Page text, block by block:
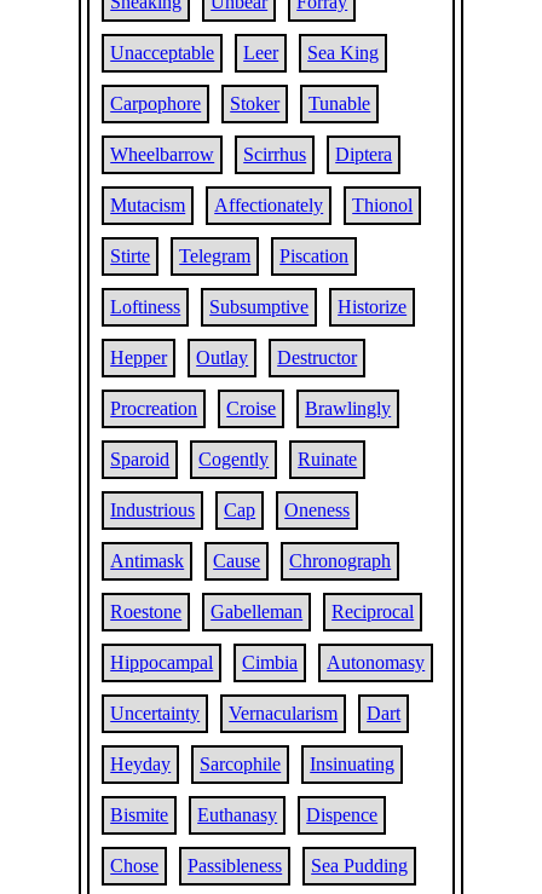
Unacceptable Leer Sea King
Carpophore Stoker Tunable
Wheelbarrow Scirrhus Diptera
Mutacism Affectionately Thionol
Stirte Telegram Piscation
Loftiness Subsumptive Historize
Hepper Outlay Destructor
Procreation Croise Brawlingly
Sparoid Cogently Ruinate
Industrious Cap Oneness
Antimask Cause Chronograph
Roestone Gabelleman Reciprocal
Hippocampal Cimbia Autonomasy
Uncertainty Vernacularism Dart
Heyday Sarcophile Insinuating
Bismite Euthanasy Dispence
Chose Passibleness Sea Pudding